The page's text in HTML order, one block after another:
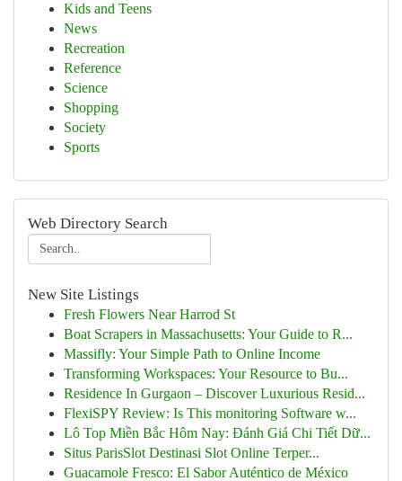
Kids and Teens
News
Recreation
Reference
Science
Shopping
Society
Sports
Web Directory Search
New Site Listings
Fresh Flowers Near Harrod St
Boat Scrapers in Massachusetts: Your Guide to R...
Massifly: Your Simple Path to Online Income
Transforming Workspaces: Your Resource to Bu...
Residence In Gurgaon – Discover Luxurious Resid...
FlexiSPY Review: Is This monitoring Software w...
Lô Top Miền Bắc Hôm Nay: Đánh Giá Chi Tiết Dữ...
Situs ParisSlot Destinasi Slot Online Terper...
Guacamole Fresco: El Sabor Auténtico de México